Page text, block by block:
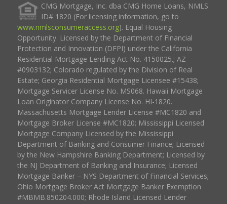
CMG Mortgage, Inc. dba CMG Home Loans, NMLS
ID# 1820 (For licensing information, go to
www.nmlsconsumeraccess.org). Equal Housing
Opportunity. Licensed by the Department of Financial
Protection and Innovation (DFPI) under the California
Residential Mortgage Lending Act No. 4150025.; AZ
#0903132; Colorado regulated by the Division of Real
Estate; Georgia Residential Mortgage Licensee #15438;
Mortgage Servicer License No. MS068. Hawaii Mortgage
Loan Originator Company License No. HI-1820.
Massachusetts Mortgage Lender License #MC1820 and
Mortgage Broker License #MC1820; Mississippi Licensed
Mortgage Company Licensed by the Mississippi
Department of Banking and Consumer Finance; Licensed
by the New Hampshire Banking Department; Licensed by
the NJ Department of Banking and Insurance; Licensed
Mortgage Banker – NYS Department of Financial Services;
Ohio Mortgage Broker Act Mortgage Banker Exemption
#MBMB.850204.000; Rhode Island Licensed Lender